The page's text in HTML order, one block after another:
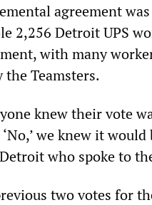
agreement
2,256 Detroit UPS
with many
the Teamsters.
knew their vote
we knew it
who spoke to
two votes for